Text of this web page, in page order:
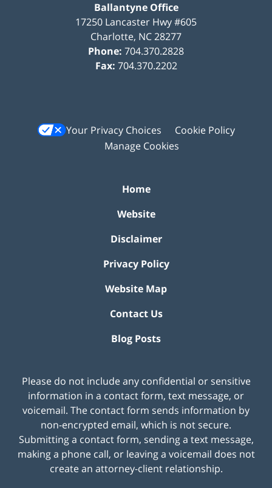
Ballantyne Office
17250 Lancaster Hwy #605
Charlotte, NC28277
Phone: 704.370.2828
Fax: 704.370.2202
Your Privacy Choices
Cookie Policy
Manage Cookies
Home
Website
Disclaimer
Privacy Policy
Website Map
Contact Us
Blog Posts
Please do not include any confidential or sensitive
information in a contact form, text message, or
voicemail. The contact form sends information by
non-encrypted email, which is not secure.
Submitting a contact form, sending a text message,
making a phone call, or leaving a voicemail does not
create an attorney-client relationship.